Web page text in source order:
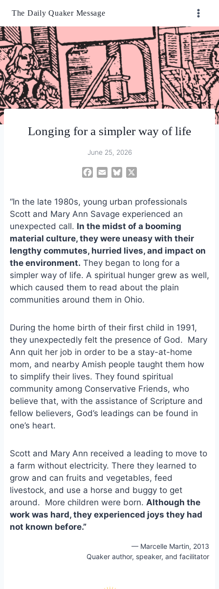
content
The Daily Quaker Message
Longing for a simpler way of life
June 25, 2026
e
b
o
o
k
l
e
s
k
y
“In the late 1980s, young urban professionals
Scott and Mary Ann Savage experienced an
unexpected call. In the midst of a booming
material culture, they were uneasy with their
lengthy commutes, hurried lives, and impact on
the environment. They began to long for a
simpler way of life. A spiritual hunger grew as well,
which caused them to read about the plain
communities around them in Ohio.
During the home birth of their first child in 1991,
they unexpectedly felt the presence of God. Mary
Ann quit her job in order to be a stay-at-home
mom, and nearby Amish people taught them how
to simplify their lives. They found spiritual
community among Conservative Friends, who
believe that, with the assistance of Scripture and
fellow believers, God’s leadings can be found in
one’s heart.
Scott and Mary Ann received a leading to move to
a farm without electricity. There they learned to
grow and can fruits and vegetables, feed
livestock, and use a horse and buggy to get
around. More children were born. Although the
work was hard, they experienced joys they had
not known before.”
— Marcelle Martin, 2013
Quaker author, speaker, and facilitator